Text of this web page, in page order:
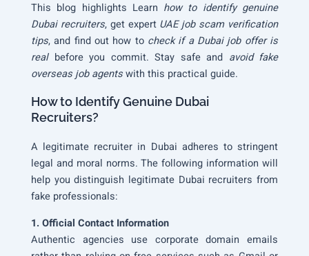
This blog highlights Learn how to identify genuine
Dubai recruiters, get expert UAE job scam verification
tips, and find out how to check if a Dubai job offer is
realbefore you commit. Stay safe and avoid fake
overseas job agentswith this practical guide.
How to Identify Genuine Dubai
Recruiters?
A legitimate recruiter in Dubai adheres to stringent
legal and moral norms. The following information will
help you distinguish legitimate Dubai recruiters from
fake professionals:
1. Official Contact Information
Authentic agencies use corporate domain emails